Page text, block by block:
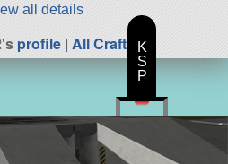
all details
profile| All Craft
K
S
P